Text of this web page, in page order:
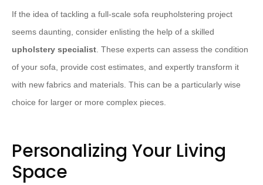
If the idea of tackling a full-scale sofa reupholstering project
seems daunting, consider enlisting the help of a skilled ​
upholstery specialist ​. These experts can assess the condition
of your sofa, provide cost estimates, and expertly transform it
with new fabrics and materials. This can be a particularly wise
choice for larger or more complex pieces.
Personalizing Your Living
Space